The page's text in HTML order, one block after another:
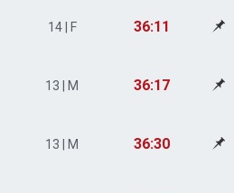
14 | F 36:11
13 | M 36:17
13 | M 36:30